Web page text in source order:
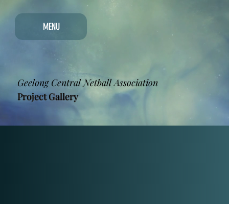
Geelong Central Netball Association
Project Gallery
MENU